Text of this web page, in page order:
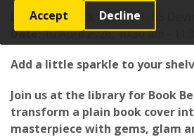
Accept Decline
Location:Block C, Level 1, 65
Date:10 April 2026, 10:30 am -
Add a little sparkle to your
Join us at the library for Book
transform a plain book cover
masterpiece with gems, glam